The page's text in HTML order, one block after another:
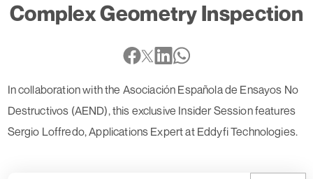
Complex Geometry Inspection
In collaboration with the Asociación Española de Ensayos No
Destructivos (AEND), this exclusive Insider Session features
Sergio Loffredo, Applications Expert at Eddyfi Technologies.